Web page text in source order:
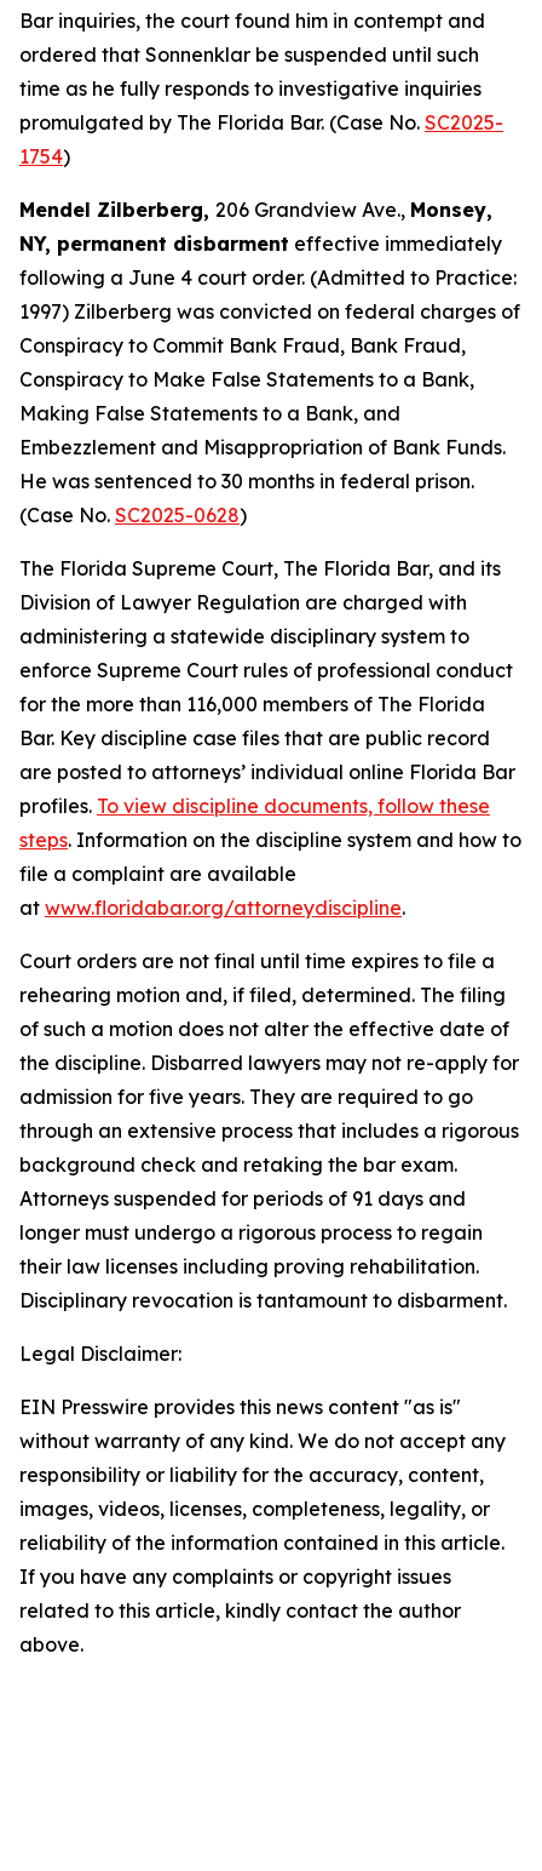
Bar inquiries, the court found him in contempt and
ordered that Sonnenklar be suspended until such
time as he fully responds to investigative inquiries
promulgated by The Florida Bar. (Case No. SC2025-
1754)
Mendel Zilberberg, 206 Grandview Ave., Monsey,
NY, permanent disbarment effective immediately
following a June 4 court order. (Admitted to Practice:
1997) Zilberberg was convicted on federal charges of
Conspiracy to Commit Bank Fraud, Bank Fraud,
Conspiracy to Make False Statements to a Bank,
Making False Statements to a Bank, and
Embezzlement and Misappropriation of Bank Funds.
He was sentenced to 30 months in federal prison.
(Case No. SC2025-0628)
The Florida Supreme Court, The Florida Bar, and its
Division of Lawyer Regulation are charged with
administering a statewide disciplinary system to
enforce Supreme Court rules of professional conduct
for the more than 116,000 members of The Florida
Bar. Key discipline case files that are public record
are posted to attorneys’ individual online Florida Bar
profiles. To view discipline documents, follow these
steps. Information on the discipline system and how to
file a complaint are available
at www.floridabar.org/attorneydiscipline.
Court orders are not final until time expires to file a
rehearing motion and, if filed, determined. The filing
of such a motion does not alter the effective date of
the discipline. Disbarred lawyers may not re-apply for
admission for five years. They are required to go
through an extensive process that includes a rigorous
background check and retaking the bar exam.
Attorneys suspended for periods of 91 days and
longer must undergo a rigorous process to regain
their law licenses including proving rehabilitation.
Disciplinary revocation is tantamount to disbarment.
Legal Disclaimer:
EIN Presswire provides this news content "as is"
without warranty of any kind. We do not accept any
responsibility or liability for the accuracy, content,
images, videos, licenses, completeness, legality, or
reliability of the information contained in this article.
If you have any complaints or copyright issues
related to this article, kindly contact the author
above.